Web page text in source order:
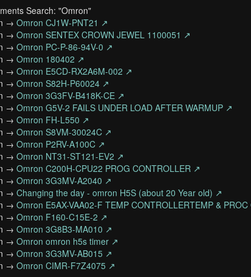
Search: "Omron"
→ Omron CJ1W-PNT21 ↗
→ Omron SENTEX CROWN JEWEL 1100051 ↗
→ Omron PC-P-86-94V-0 ↗
→ Omron 180402 ↗
→ Omron E5CD-RX2A6M-002 ↗
→ Omron S82H-P60024 ↗
→ Omron 3G3FV-B418K-CE ↗
→ Omron G5V-2 FAILS UNDER LOAD AFTER WARMUP ↗
→ Omron FH-L550 ↗
→ Omron S8VM-30024C ↗
→ Omron P2RV-A100C ↗
→ Omron NT31-ST121-EV2 ↗
→ Omron C200H-CPU22 PROG CONTROLLER ↗
→ Omron 3G3MV-A2040 ↗
→ Changing the day - omron H5S (about 20 Year old) ↗
→ Omron E5AX-VAA02-F TEMP CONTROLLERTEMP &
→ Omron F160-C15E-2 ↗
→ Omron 3G8B3-MA010 ↗
→ Omron omron h5s timer ↗
→ Omron 3G3MV-AB015 ↗
→ Omron CIMR-F7Z4075 ↗